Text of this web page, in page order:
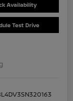
Availability
Test Drive